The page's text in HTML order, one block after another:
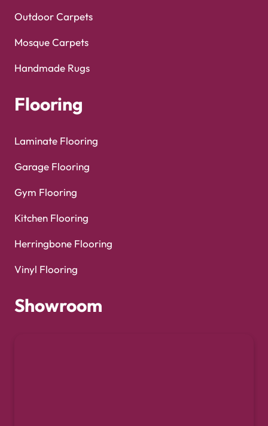
Outdoor Carpets
Mosque Carpets
Handmade Rugs
Flooring
Laminate Flooring
Garage Flooring
Gym Flooring
Kitchen Flooring
Herringbone Flooring
Vinyl Flooring
Showroom